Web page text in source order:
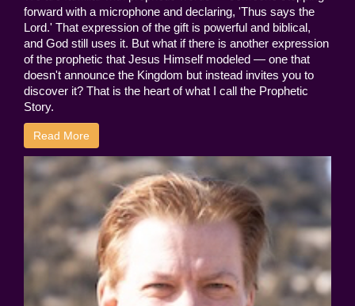
forward with a microphone and declaring, 'Thus says the
Lord.' That expression of the gift is powerful and biblical,
and God still uses it. But what if there is another expression
of the prophetic that Jesus Himself modeled — one that
doesn't announce the Kingdom but instead invites you to
discover it? That is the heart of what I call the Prophetic
Story.
Read More